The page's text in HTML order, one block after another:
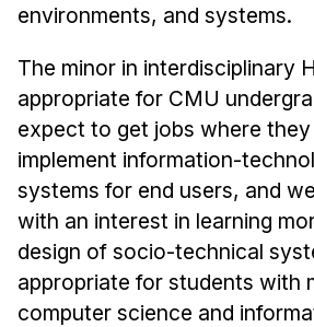
MHCI FAQ
Accelerated Master's
HCI Undergraduate Programs
B.S. in HCI
Admissions
Curriculum
Additional Major in HCI
Admissions
environments, and systems.
The minor in interdisciplinary
appropriate for CMU
expect to get jobs where
implement information-
systems for end users, and
with an interest in learning
design of socio-technical
appropriate for students with
computer science and